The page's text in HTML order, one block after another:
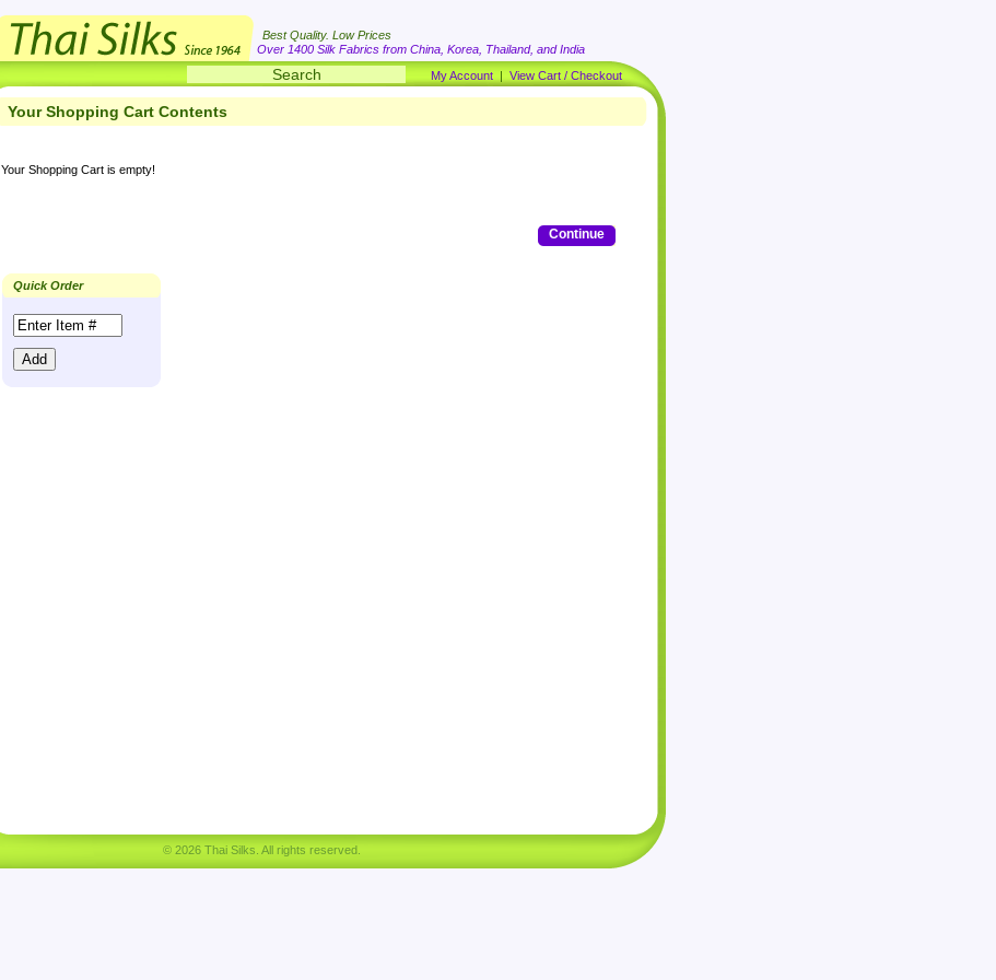
Best Quality. Low Prices
Over 1400 Silk Fabrics from China, Korea, Thailand, and India
My Account | View Cart / Checkout
Your Shopping Cart Contents
Your Shopping Cart is empty!
Continue
Quick Order
© 2026 Thai Silks. All rights reserved.